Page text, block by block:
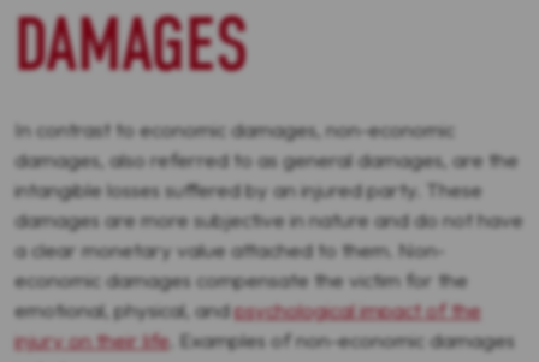
DAMAGES
In contrast to economic damages, non-economic
damages, also referred to as general damages, are the
intangible losses suffered by an injured party. These
damages are more subjective in nature and do not have
a clear monetary value attached to them. Non-
economic damages compensate the victim for the
emotional, physical, andpsychological impact of the
injury on their life . Examples of non-economic damages